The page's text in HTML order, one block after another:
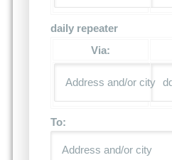
daily repeater
Via:
To: